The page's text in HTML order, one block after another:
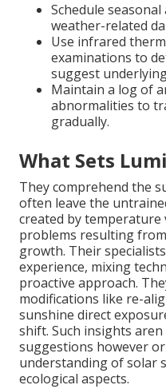
Schedule
weather-related
Use infrared
examinations to
suggest
Maintain a log of
abnormalities to
gradually.
What Sets
They comprehend the
often leave the
created by
problems resulting
growth. Their
experience, mixing
proactive approach.
modifications like re-
sunshine direct
shift. Such insights
suggestions however
understanding of solar
ecological aspects.